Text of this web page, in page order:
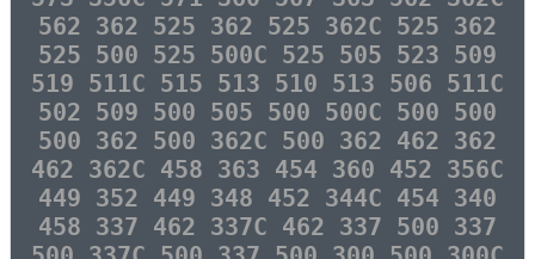
562 362 525 362 525 362C 525 362
525 500 525 500C 525 505 523 509
519 511C 515 513 510 513 506 511C
502 509 500 505 500 500C 500 500
500 362 500 362C 500 362 462 362
462 362C 458 363 454 360 452 356C
449 352 449 348 452 344C 454 340
458 337 462 337C 462 337 500 337